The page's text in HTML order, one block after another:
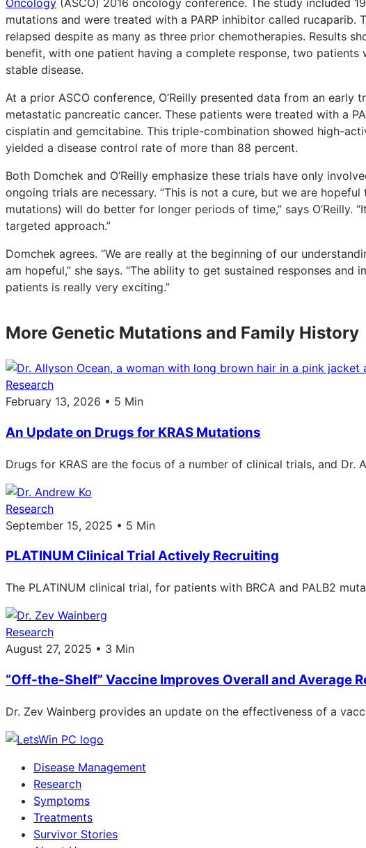
Oncology (ASCO) 2016 oncology conference. The study included
mutations and were treated with a PARP inhibitor called rucaparib.
relapsed despite as many as three prior chemotherapies. Results
benefit, with one patient having a complete response, two
stable disease.
At a prior ASCO conference, O’Reilly presented data from an
metastatic pancreatic cancer. These patients were treated with a
cisplatin and gemcitabine. This triple-combination showed high-
yielded a disease control rate of more than 88 percent.
Both Domchek and O’Reilly emphasize these trials have only
ongoing trials are necessary. “This is not a cure, but we are
mutations) will do better for longer periods of time,” says O’Reilly.
targeted approach.”
Domchek agrees. “We are really at the beginning of our
am hopeful,” she says. “The ability to get sustained responses
patients is really very exciting.”
More Genetic Mutations and Family History
Research
February 13, 2026 • 5 Min
An Update on Drugs for KRAS Mutations
Drugs for KRAS are the focus of a number of clinical trials, and Dr.
Research
September 15, 2025 • 5 Min
PLATINUM Clinical Trial Actively Recruiting
The PLATINUM clinical trial, for patients with BRCA and PALB2
Research
August 27, 2025 • 3 Min
“Off-the-Shelf” Vaccine Improves Overall and Average
Dr. Zev Wainberg provides an update on the effectiveness of a
Disease Management
Research
Symptoms
Treatments
Survivor Stories